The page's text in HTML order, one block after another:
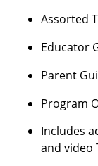
Assorted
Educator
Parent
Program
Includes
and video